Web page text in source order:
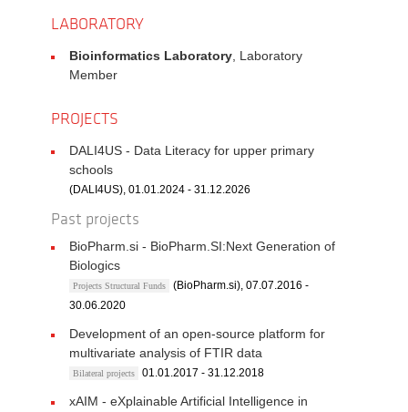
LABORATORY
Bioinformatics Laboratory , Laboratory
Member
PROJECTS
DALI4US - Data Literacy for upper primary
schools
(DALI4US), 01.01.2024 - 31.12.2026
Past projects
BioPharm.si - BioPharm.SI:Next Generation of
Biologics
Projects Structural Funds
(BioPharm.si), 07.07.2016 -
30.06.2020
Development of an open-source platform for
multivariate analysis of FTIR data
Bilateral projects 01.01.2017 - 31.12.2018
xAIM - eXplainable Artificial Intelligence in